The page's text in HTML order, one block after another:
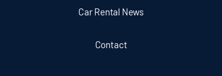
Car Rental News
Contact